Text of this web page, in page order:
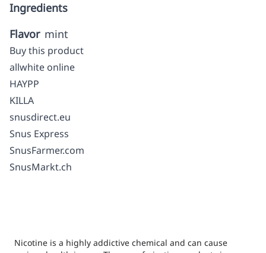
Ingredients
Flavor mint
Buy this product
allwhite online
HAYPP
KILLA
snusdirect.eu
Snus Express
SnusFarmer.com
SnusMarkt.ch
Nicotine is a highly addictive chemical and can cause